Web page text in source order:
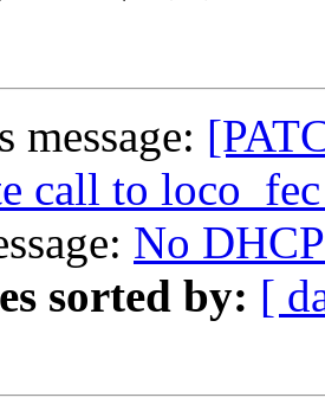
message:
call to
No
sorted by: [